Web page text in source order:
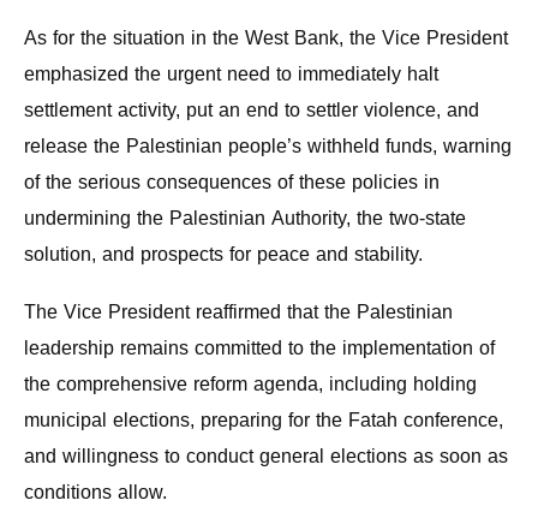
As for the situation in the West Bank, the Vice President
emphasized the urgent need to immediately halt
settlement activity, put an end to settler violence, and
release the Palestinian people’s withheld funds, warning
of the serious consequences of these policies in
undermining the Palestinian Authority, the two-state
solution, and prospects for peace and stability.
The Vice President reaffirmed that the Palestinian
leadership remains committed to the implementation of
the comprehensive reform agenda, including holding
municipal elections, preparing for the Fatah conference,
and willingness to conduct general elections as soon as
conditions allow.